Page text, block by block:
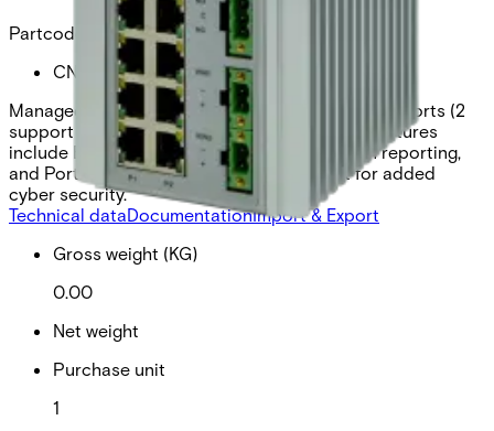
Partcode:
CNGE3FE8MSK
Managed switch with 3 × 100/1000Base-FX SFP ports (2
support 2.5G) and 8 × 10/100Base-TX ports. Features
include Ethernet redundancy, SNMP intrusion reporting,
and Port Guardian™ physical port lockout for added
cyber security.
Technical dataDocumentationImport & Export
Gross weight (KG)
0.00
Net weight
Purchase unit
1